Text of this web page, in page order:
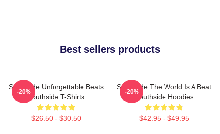
Best sellers products
Southside Unforgettable Beats
Southside T-Shirts
$26.50 - $30.50
-20%
Southside The World Is A Beat
Southside Hoodies
$42.95 - $49.95
-20%